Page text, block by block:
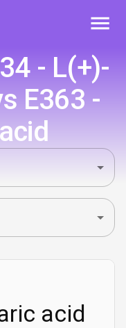
- L(+)-
E363 -
acid